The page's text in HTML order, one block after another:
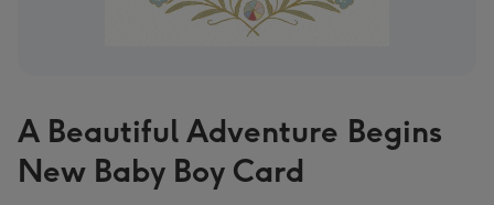
A Beautiful Adventure Begins
New Baby Boy Card